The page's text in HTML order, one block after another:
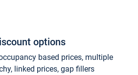
options
based prices, multiple
linked prices, gap fillers